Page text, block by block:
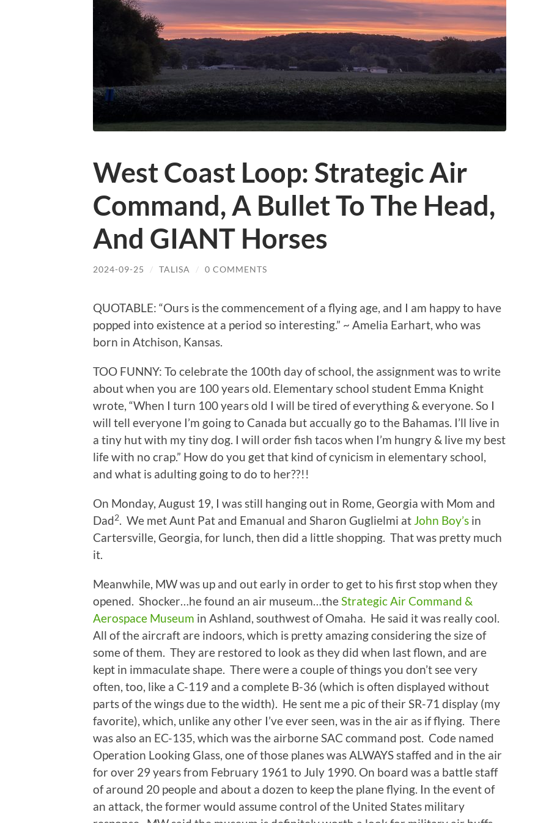
West Coast Loop: Strategic Air
Command, A Bullet To The Head,
And GIANT Horses
2024-09-25 / TALISA / 0 COMMENTS
QUOTABLE: “Ours is the commencement of a flying age, and I am happy to have
popped into existence at a period so interesting.” ~ Amelia Earhart, who was
born in Atchison, Kansas.
TOO FUNNY: To celebrate the 100th day of school, the assignment was to write
about when you are 100 years old. Elementary school student Emma Knight
wrote, “When I turn 100 years old I will be tired of everything & everyone. So I
will tell everyone I’m going to Canada but accually go to the Bahamas. I’ll live in
a tiny hut with my tiny dog. I will order fish tacos when I’m hungry & live my best
life with no crap.” How do you get that kind of cynicism in elementary school,
and what is adulting going to do to her??!!
On Monday, August 19, I was still hanging out in Rome, Georgia with Mom and
Dad2. We met Aunt Pat and Emanual and Sharon Guglielmi at John Boy’s in
Cartersville, Georgia, for lunch, then did a little shopping. That was pretty much
it.
Meanwhile, MW was up and out early in order to get to his first stop when they
opened. Shocker…he found an air museum…theStrategic Air Command &
Aerospace Museum in Ashland, southwest of Omaha. He said it was really cool.
All of the aircraft are indoors, which is pretty amazing considering the size of
some of them. They are restored to look as they did when last flown, and are
kept in immaculate shape. There were a couple of things you don’t see very
often, too, like a C-119 and a complete B-36 (which is often displayed without
parts of the wings due to the width). He sent me a pic of their SR-71 display (my
favorite), which, unlike any other I’ve ever seen, was in the air as if flying. There
was also an EC-135, which was the airborne SAC command post. Code named
Operation Looking Glass, one of those planes was ALWAYS staffed and in the air
for over 29 years from February 1961 to July 1990. On board was a battle staff
of around 20 people and about a dozen to keep the plane flying. In the event of
an attack, the former would assume control of the United States military